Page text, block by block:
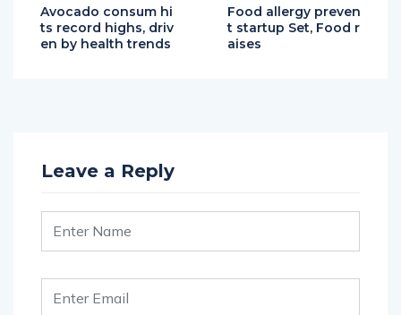
Avocado consum hi
ts record highs, driv
en by health trends
Food allergy preven
t startup Set, Food r
aises
Leave a Reply